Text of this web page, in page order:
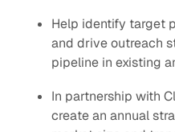
Help identify target
and drive outreach
pipeline in existing
In partnership with
create an annual